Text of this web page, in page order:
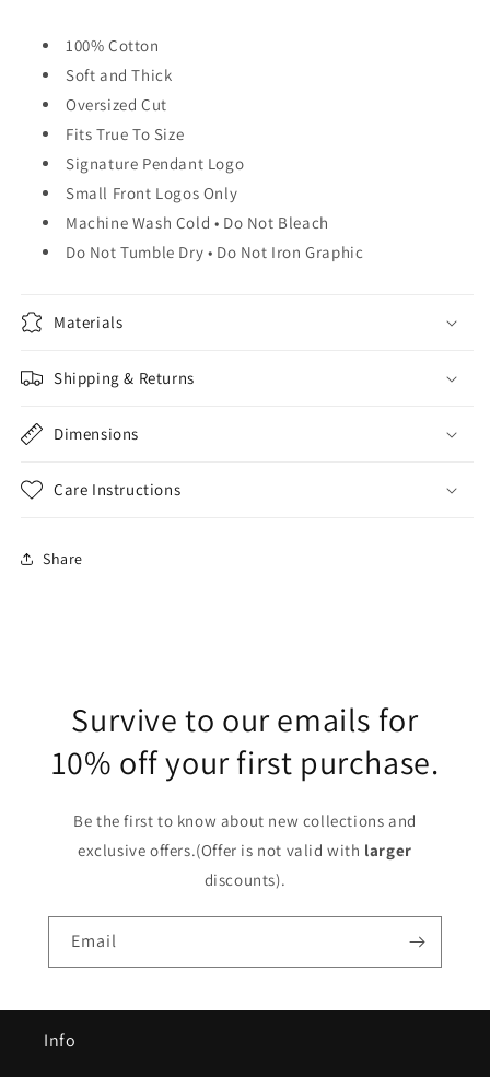
100% Cotton
Soft and Thick
Oversized Cut
Fits True To Size
Signature Pendant Logo
Small Front Logos Only
Machine Wash Cold • Do Not Bleach
Do Not Tumble Dry • Do Not Iron Graphic
Materials
Shipping & Returns
Dimensions
Care Instructions
Share
Survive to our emails for
10% off your first purchase.
Be the first to know about new collections and
exclusive offers.(Offer is not valid with larger
discounts).
Email
Info